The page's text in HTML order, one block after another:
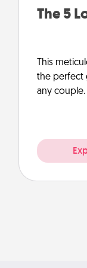
The 5
This
the perfect
any couple.